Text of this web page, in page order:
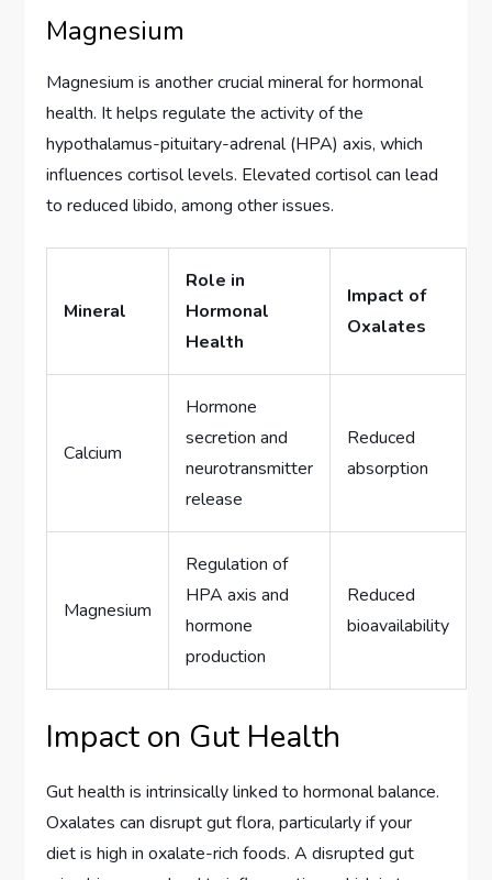
Magnesium
Magnesium is another crucial mineral for hormonal
health. It helps regulate the activity of the
hypothalamus-pituitary-adrenal (HPA) axis, which
influences cortisol levels. Elevated cortisol can lead
to reduced libido, among other issues.
Mineral
Role in
Hormonal
Health
Impact of
Oxalates
Calcium
Hormone
secretion and
neurotransmitter
release
Reduced
absorption
Magnesium
Regulation of
HPA axis and
hormone
production
Reduced
bioavailability
Impact on Gut Health
Gut health is intrinsically linked to hormonal balance.
Oxalates can disrupt gut flora, particularly if your
diet is high in oxalate-rich foods. A disrupted gut